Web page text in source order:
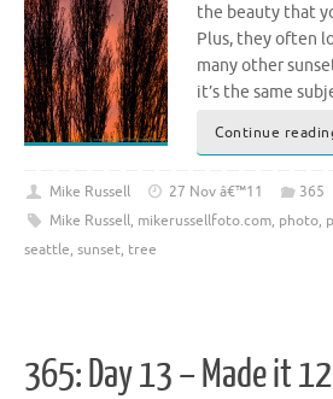
the beauty that
Plus, they often
many other
it’s the same
Continue
Mike Russell 27 Nov â€™11
365
Mike Russell, mikerussellfoto.com, photo,
seattle, sunset, tree
365: Day 13 – Made it